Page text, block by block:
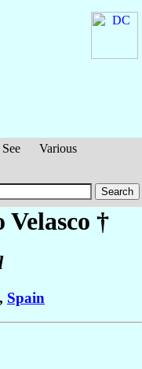
Various
Velasco †
, Spain